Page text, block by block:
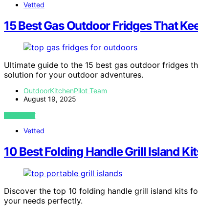
Vetted
15 Best Gas Outdoor Fridges That
Ultimate guide to the 15 best gas outdoor fridges
solution for your outdoor adventures.
OutdoorKitchenPilot Team
August 19, 2025
VIEW POST
Vetted
10 Best Folding Handle Grill Island
Discover the top 10 folding handle grill island kits
your needs perfectly.